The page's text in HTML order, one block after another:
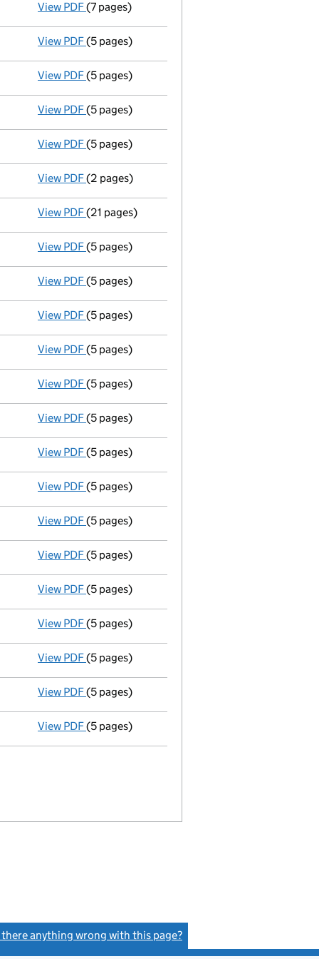
View PDF Liquidators' statement of receipts and
(7 pages)
View PDF Liquidators' statement of receipts and
(5 pages)
View PDF Liquidators' statement of receipts and
(5 pages)
View PDF Liquidators' statement of receipts and
(5 pages)
View PDF Liquidators' statement of receipts and
(5 pages)
View PDF Appointment of a voluntary liquidator
(2 pages)
View PDF Removal of liquidator
(21 pages)
View PDF Liquidators' statement of receipts and
(5 pages)
View PDF Liquidators' statement of receipts and
(5 pages)
View PDF Liquidators' statement of receipts and
(5 pages)
View PDF Liquidators' statement of receipts and
(5 pages)
View PDF Liquidators' statement of receipts and
(5 pages)
View PDF Liquidators' statement of receipts and
(5 pages)
View PDF Liquidators' statement of receipts and
(5 pages)
View PDF Liquidators' statement of receipts and
(5 pages)
View PDF Liquidators' statement of receipts and
(5 pages)
View PDF Liquidators' statement of receipts and
(5 pages)
View PDF Liquidators' statement of receipts and
(5 pages)
View PDF Liquidators' statement of receipts and
(5 pages)
View PDF Liquidators' statement of receipts and
(5 pages)
View PDF Liquidators' statement of receipts and
(5 pages)
View PDF Liquidators' statement of receipts and
(5 pages)
there anything wrong with this page?